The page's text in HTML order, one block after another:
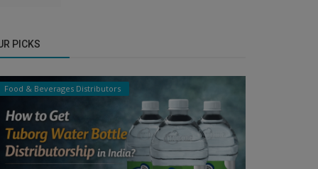
PICKS
Food & Beverages Distributors